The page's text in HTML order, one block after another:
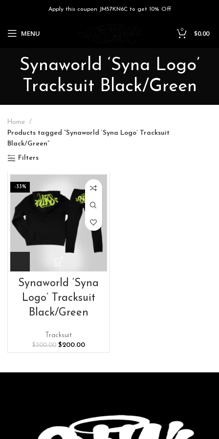
Apply this coupon JM57KN6C to get 10% Off
MENU 0 $0.00
Synaworld ‘Syna Logo’
Tracksuit Black/Green
Home
Products tagged “Synaworld ‘Syna Logo’ Tracksuit
Black/Green”
Filters
-33%
Synaworld ‘Syna
Logo’ Tracksuit
Black/Green
Tracksuit
$300.00 Original
price
$300.00.
$200.00Current
price
$200.00.